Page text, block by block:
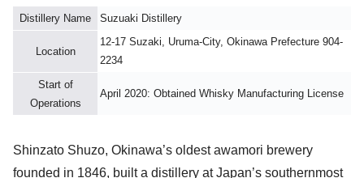
Distillery Name Suzuaki Distillery
Location
12-17 Suzaki, Uruma-City, Okinawa Prefecture 904-
2234
Start of
Operations
April 2020: Obtained Whisky Manufacturing License
Shinzato Shuzo, Okinawa’s oldest awamori brewery
founded in 1846, built a distillery at Japan’s southernmost